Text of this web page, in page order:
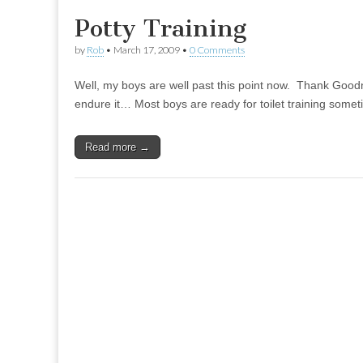
Potty Training
by Rob • March 17, 2009 • 0 Comments
Well, my boys are well past this point now. Thank
endure it… Most boys are ready for toilet training
Read more →